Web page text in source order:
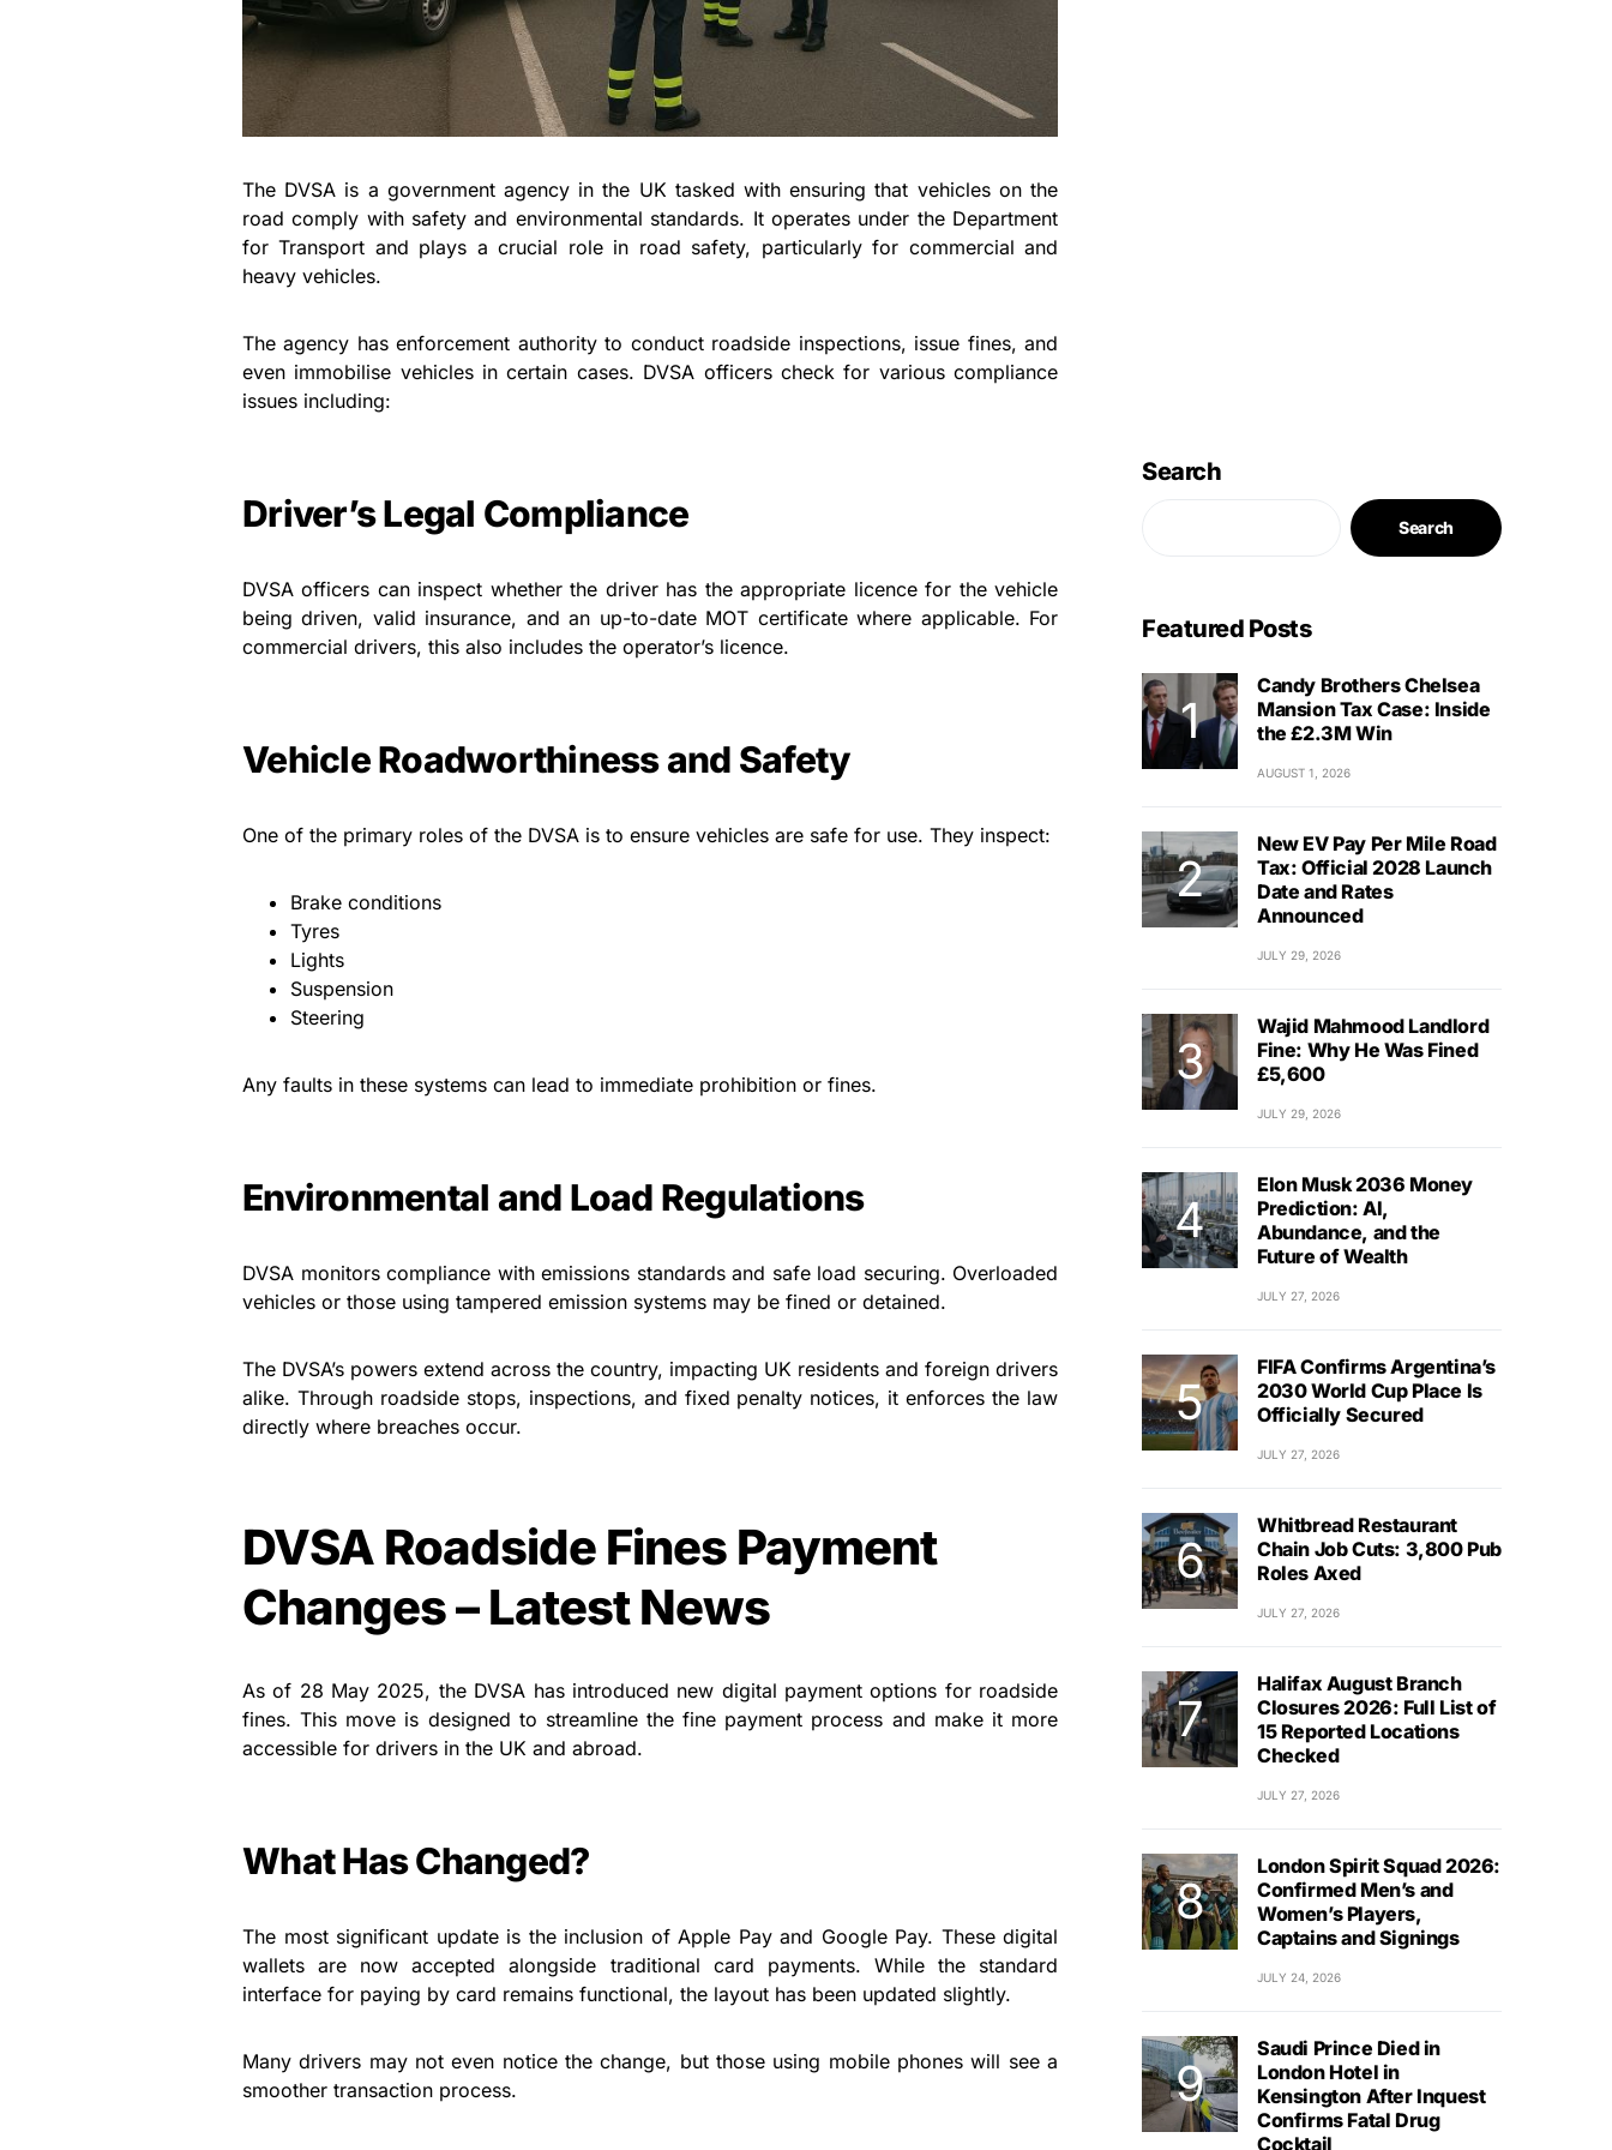
The DVSA is a government agency in the UK tasked with ensuring that vehicles on the
road comply with safety and environmental standards. It operates under the Department
for Transport and plays a crucial role in road safety, particularly for commercial and
heavy vehicles.
The agency has enforcement authority to conduct roadside inspections, issue fines, and
even immobilise vehicles in certain cases. DVSA officers check for various compliance
issues including:
Driver’s Legal Compliance
DVSA officers can inspect whether the driver has the appropriate licence for the vehicle
being driven, valid insurance, and an up-to-date MOT certificate where applicable. For
commercial drivers, this also includes the operator’s licence.
Vehicle Roadworthiness and Safety
One of the primary roles of the DVSA is to ensure vehicles are safe for use. They inspect:
Brake conditions
Tyres
Lights
Suspension
Steering
Any faults in these systems can lead to immediate prohibition or fines.
Environmental and Load Regulations
DVSA monitors compliance with emissions standards and safe load securing. Overloaded
vehicles or those using tampered emission systems may be fined or detained.
The DVSA’s powers extend across the country, impacting UK residents and foreign drivers
alike. Through roadside stops, inspections, and fixed penalty notices, it enforces the law
directly where breaches occur.
DVSA Roadside Fines Payment
Changes – Latest News
As of 28 May 2025, the DVSA has introduced new digital payment options for roadside
fines. This move is designed to streamline the fine payment process and make it more
accessible for drivers in the UK and abroad.
What Has Changed?
The most significant update is the inclusion of Apple Pay and Google Pay. These digital
wallets are now accepted alongside traditional card payments. While the standard
interface for paying by card remains functional, the layout has been updated slightly.
Many drivers may not even notice the change, but those using mobile phones will see a
smoother transaction process.
Search
Search
Featured Posts
Candy Brothers Chelsea
Mansion Tax Case: Inside
the £2.3M Win
AUGUST 1, 2026
New EV Pay Per Mile Road
Tax: Official 2028 Launch
Date and Rates
Announced
JULY 29, 2026
Wajid Mahmood Landlord
Fine: Why He Was Fined
£5,600
JULY 29, 2026
Elon Musk 2036 Money
Prediction: AI,
Abundance, and the
Future of Wealth
JULY 27, 2026
FIFA Confirms Argentina’s
2030 World Cup Place Is
Officially Secured
JULY 27, 2026
Whitbread Restaurant
Chain Job Cuts: 3,800 Pub
Roles Axed
JULY 27, 2026
Halifax August Branch
Closures 2026: Full List of
15 Reported Locations
Checked
JULY 27, 2026
London Spirit Squad 2026:
Confirmed Men’s and
Women’s Players,
Captains and Signings
JULY 24, 2026
Saudi Prince Died in
London Hotel in
Kensington After Inquest
Confirms Fatal Drug
Cocktail